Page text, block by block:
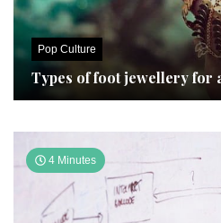
Pop Culture
Types of foot jewellery for
4 Minutes